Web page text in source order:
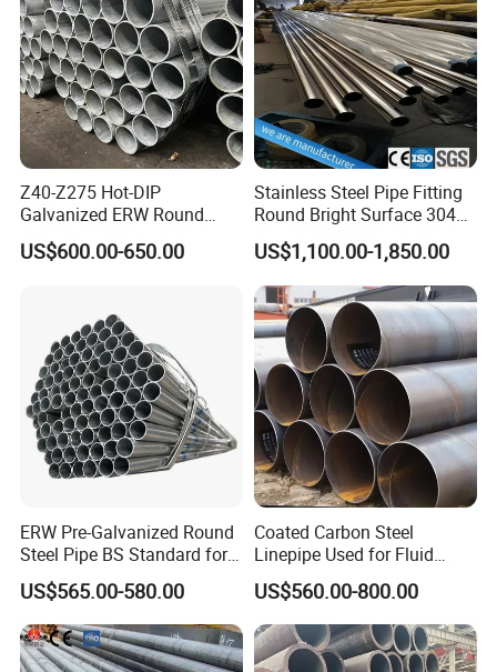
Z40-Z275 Hot-DIP
Galvanized ERW Round
Steel Pipe for Greenhouse
Frames
US$600.00-650.00
Stainless Steel Pipe Fitting
Round Bright Surface 304
Stainless Steel Pipe
US$1,100.00-1,850.00
ERW Pre-Galvanized Round
Steel Pipe BS Standard for
Light Structural Frame
US$565.00-580.00
Coated Carbon Steel
Linepipe Used for Fluid
Transportation Engineering
Works
US$560.00-800.00